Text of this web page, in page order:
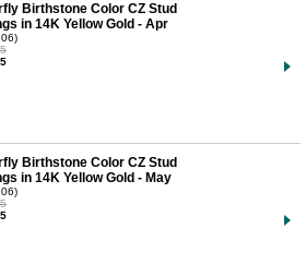
Birthstone Color CZ Stud
in 14K Yellow Gold - Apr
Birthstone Color CZ Stud
in 14K Yellow Gold - May